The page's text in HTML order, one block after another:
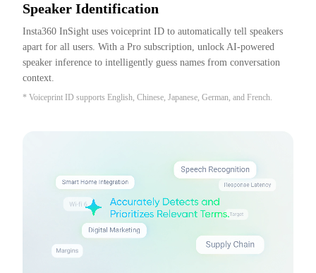
Speaker Identification
Insta360 InSight uses voiceprint ID to automatically tell speakers
apart for all users. With a Pro subscription, unlock AI-powered
speaker inference to intelligently guess names from conversation
context.
* Voiceprint ID supports English, Chinese, Japanese, German, and French.